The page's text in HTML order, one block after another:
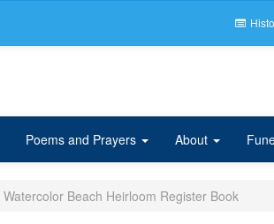
Poems and Prayers About
Watercolor Beach Heirloom Register Book